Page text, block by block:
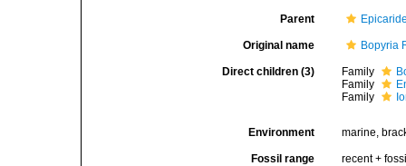
Parent
Original name Bopyria
Direct children (3) Family
Family
Family
Environment marine,
Fossil range recent +